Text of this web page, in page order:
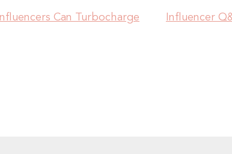
Can Turbocharge
Influencer